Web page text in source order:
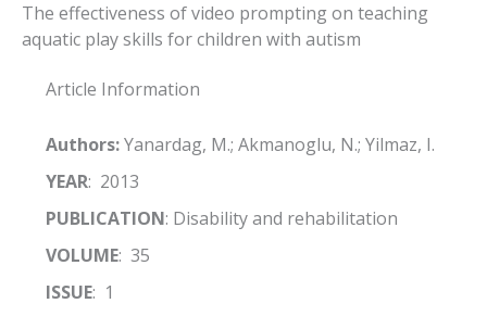
The effectiveness of video prompting on teaching
aquatic play skills for children with autism
Article Information
Authors:Yanardag, M.; Akmanoglu, N.; Yilmaz, I.
YEAR: 2013
PUBLICATION: Disability and rehabilitation
VOLUME: 35
ISSUE: 1